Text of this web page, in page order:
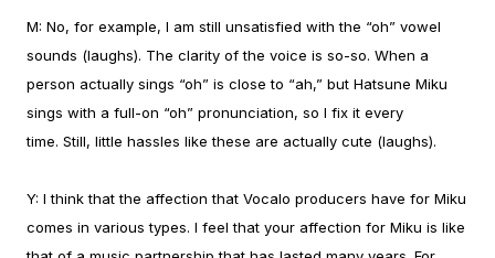
M: No, for example, I am still unsatisfied with the “oh” vowel
sounds (laughs). The clarity of the voice is so-so. When a
person actually sings “oh” is close to “ah,” but Hatsune Miku
sings with a full-on “oh” pronunciation, so I fix it every
time. Still, little hassles like these are actually cute (laughs).
Y: I think that the affection that Vocalo producers have for Miku
comes in various types. I feel that your affection for Miku is like